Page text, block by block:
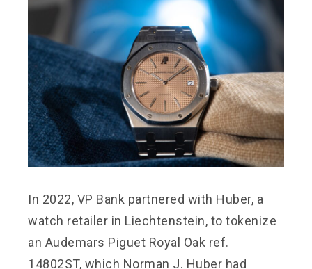
In 2022, VP Bank partnered with Huber, a
watch retailer in Liechtenstein, to tokenize
an Audemars Piguet Royal Oak ref.
14802ST, which Norman J. Huber had